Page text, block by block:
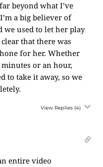
beyond what I’ve
a big believer of
used to let her play
that there was
for her. Whether
or an hour,
to take it away, so we
View Replies (4)
entire video